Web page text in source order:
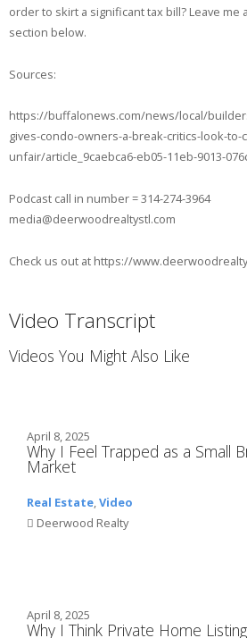
order to skirt a significant tax bill? Leave me
section below.
Sources:
https://buffalonews.com/news/local/
gives-condo-owners-a-break-critics-look-to-
unfair/article_9caebca6-eb05-11eb-9013-
Podcast call in number = 314-274-3964
media@deerwoodrealtystl.com
Check us out at https://
Video Transcript
Videos You Might Also Like
April 8, 2025
Why I Feel Trapped as a Small
Market
Real Estate,Video
Deerwood Realty
April 8, 2025
Why I Think Private Home